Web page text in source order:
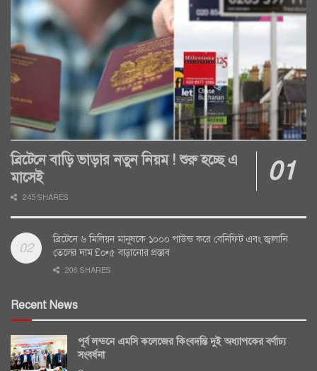
ব্রিটেনে বাড়ি ভাড়ার নতুন নিয়ম ! শুরু হচ্ছে এ
মাসেই
245 SHARES
ব্রিটেনে ৬ মিলিয়ন মানুষকে ১০০০ পাউন্ড করে বেনিফিট এবং জ্বালানি
তেলের দাম £০•৫ বাড়ানোর প্রস্তাব
206 SHARES
Recent News
পূর্ব লন্ডনে এমসি কলেজের কিংবদন্তি দুই অধ্যাপকের বর্ণাঢ্য
সংবর্ধনা